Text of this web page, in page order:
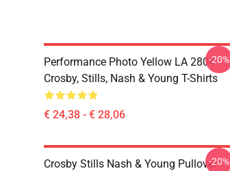
Performance Photo Yellow LA 2804
Crosby, Stills, Nash & Young T-Shirts
€ 24,38 - € 28,06
-20%
Crosby Stills Nash & Young Pullover-20%